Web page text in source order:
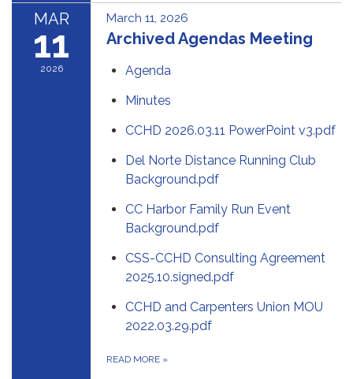
MAR
11
2026
March 11, 2026
Archived Agendas Meeting
Agenda
Minutes
CCHD 2026.03.11 PowerPoint v3.pdf
Del Norte Distance Running Club
Background.pdf
CC Harbor Family Run Event
Background.pdf
CSS-CCHD Consulting Agreement
2025.10.signed.pdf
CCHD and Carpenters Union MOU
2022.03.29.pdf
READ MORE »